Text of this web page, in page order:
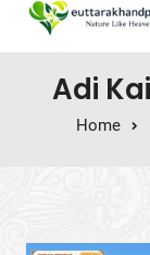
Skip to content
Adi
Home